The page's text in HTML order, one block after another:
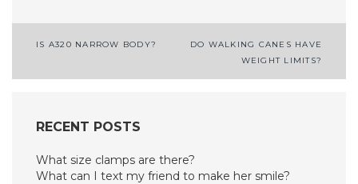
Post
navigation
IS A320 NARROW BODY?
DO WALKING CANES HAVE
WEIGHT LIMITS?
RECENT POSTS
What size clamps are there?
What can I text my friend to make her smile?